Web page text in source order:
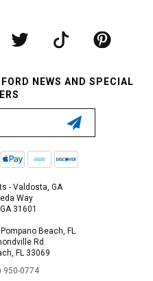
NEWS AND SPECIAL
- Valdosta, GA
Way
31601
Beach, FL
Rd
FL 33069
950-0774